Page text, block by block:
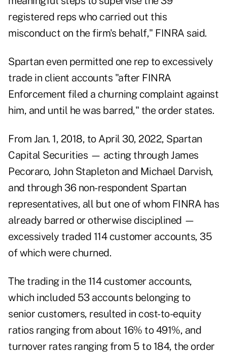
registered reps who carried out this
misconduct on the firm's behalf," FINRA said.
Spartan even permitted one rep to excessively
trade in client accounts "after FINRA
Enforcement filed a churning complaint against
him, and until he was barred," the order states.
From Jan. 1, 2018, to April 30, 2022, Spartan
Capital Securities — acting through James
Pecoraro, John Stapleton and Michael Darvish,
and through 36 non-respondent Spartan
representatives, all but one of whom FINRA has
already barred or otherwise disciplined —
excessively traded 114 customer accounts, 35
of which were churned.
The trading in the 114 customer accounts,
which included 53 accounts belonging to
senior customers, resulted in cost-to-equity
ratios ranging from about 16% to 491%, and
turnover rates ranging from 5 to 184, the order